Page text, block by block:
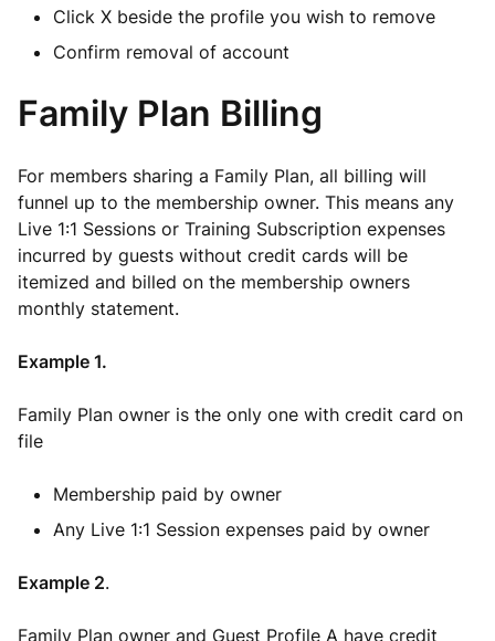
Click X beside the profile you wish to remove
Confirm removal of account
Family Plan Billing
For members sharing a Family Plan, all billing will
funnel up to the membership owner. This means any
Live 1:1 Sessions or Training Subscription expenses
incurred by guests without credit cards will be
itemized and billed on the membership owners
monthly statement.
Example 1.
Family Plan owner is the only one with credit card on
file
Membership paid by owner
Any Live 1:1 Session expenses paid by owner
Example 2.
Family Plan owner and Guest Profile A have credit